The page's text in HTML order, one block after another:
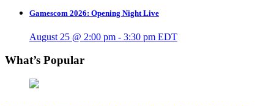
Gamescom 2026: Opening Night Live
August 25 @ 2:00 pm - 3:30 pm EDT
What’s Popular